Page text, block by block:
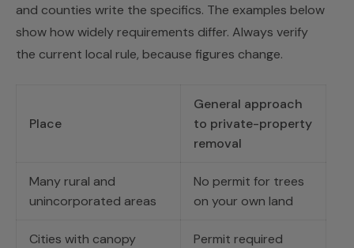
and counties write the specifics. The examples below
show how widely requirements differ. Always verify
the current local rule, because figures change.
Place
General approach
to private-property
removal
Many rural and
unincorporated areas
No permit for trees
on your own land
Cities with canopy
Permit required